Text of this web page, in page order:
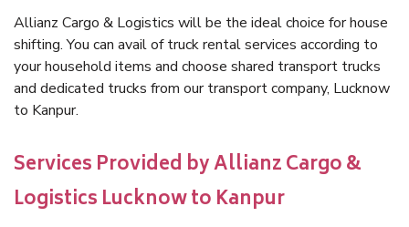
Allianz Cargo & Logistics will be the ideal choice for house
shifting. You can avail of truck rental services according to
your household items and choose shared transport trucks
and dedicated trucks from our transport company, Lucknow
to Kanpur.
Services Provided by Allianz Cargo &
Logistics Lucknow to Kanpur